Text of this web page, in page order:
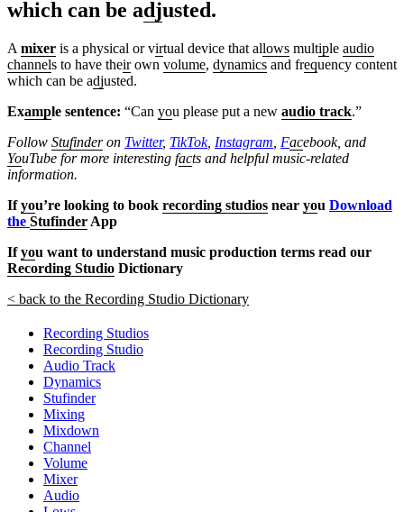
which can be adjusted.
A mixer is a physical or virtual device that allows multiple audio
channels to have theirown volume, dynamics and frequency content
which can be adjusted.
Example sentence: “Can you please put a new audio track.”
Follow Stufinderon Twitter, TikTok, Instagram Facebook, and
YouTube for more interesting facts and helpful music-related
information.
Ifyou’re looking to book recording studios near you Download
the Stufinder App
Ifyou want to understand music production terms read our
Recording Studio Dictionary
< back to the Recording Studio Dictionary
Recording Studios
Recording Studio
Audio Track
Dynamics
Stufinder
Mixing
Mixdown
Channel
Volume
Mixer
Audio